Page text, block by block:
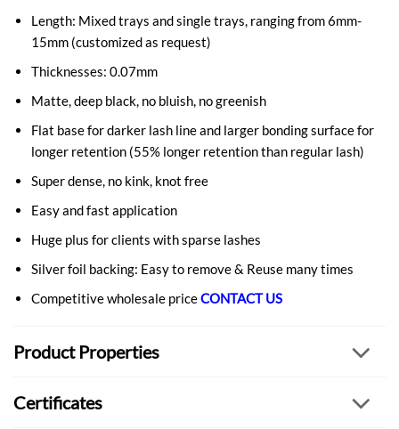
Length: Mixed trays and single trays, ranging from 6mm-
15mm (customized as request)
Thicknesses: 0.07mm
Matte, deep black, no bluish, no greenish
Flat base for darker lash line and larger bonding surface for
longer retention (55% longer retention than regular lash)
Super dense, no kink, knot free
Easy and fast application
Huge plus for clients with sparse lashes
Silver foil backing: Easy to remove & Reuse many times
Competitive wholesale priceCONTACT US
Product Properties
Certificates